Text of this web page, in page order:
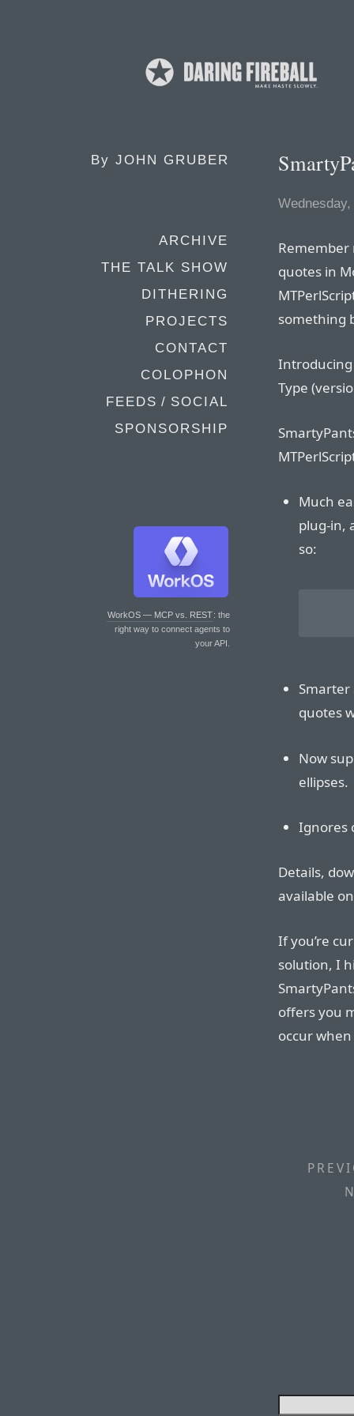
By JOHN GRUBER
ARCHIVE
THE TALK SHOW
DITHERING
PROJECTS
CONTACT
COLOPHON
FEEDS / SOCIAL
SPONSORSHIP
WorkOS — MCP vs. REST: the
right way to connect agents to
your API.
quotes in
something
Type
Much
plug-in,
so:
quotes
Now
ellipses.
Ignores
Details,
available
If you’re
solution, I
offers you
occur